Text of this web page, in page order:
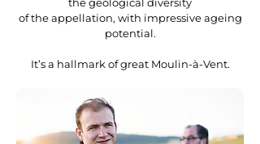
of the appellation, with impressive ageing
potential.
It’s a hallmark of great Moulin-à-Vent.